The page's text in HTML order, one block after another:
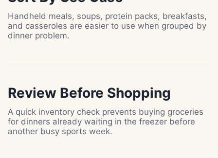
Handheld meals, soups, protein packs, breakfasts,
and casseroles are easier to use when grouped by
dinner problem.
Review Before Shopping
A quick inventory check prevents buying groceries
for dinners already waiting in the freezer before
another busy sports week.